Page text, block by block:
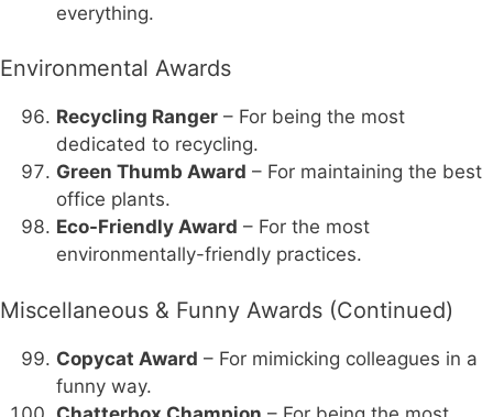
everything.
Environmental Awards
Recycling Ranger – For being the most
dedicated to recycling.
Green Thumb Award – For maintaining the best
office plants.
Eco-Friendly Award – For the most
environmentally-friendly practices.
Miscellaneous & Funny Awards (Continued)
Copycat Award – For mimicking colleagues in a
funny way.